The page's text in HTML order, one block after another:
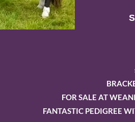
FOR SALE AT
FANTASTIC PEDIGREE